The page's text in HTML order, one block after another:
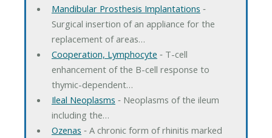
Mandibular Prosthesis Implantations ‐
Surgical insertion of an appliance for the
replacement of areas…
Cooperation, Lymphocyte ‐ T-cell
enhancement of the B-cell response to
thymic-dependent…
Ileal Neoplasms ‐ Neoplasms of the ileum
including the…
Ozenas ‐ A chronic form of rhinitis marked